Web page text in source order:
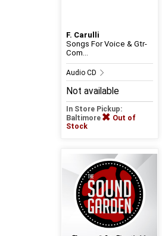
F. Carulli
Songs For Voice & Gtr-
Com...
Audio CD
Not available
In Store Pickup:
Baltimore
Out of
Stock